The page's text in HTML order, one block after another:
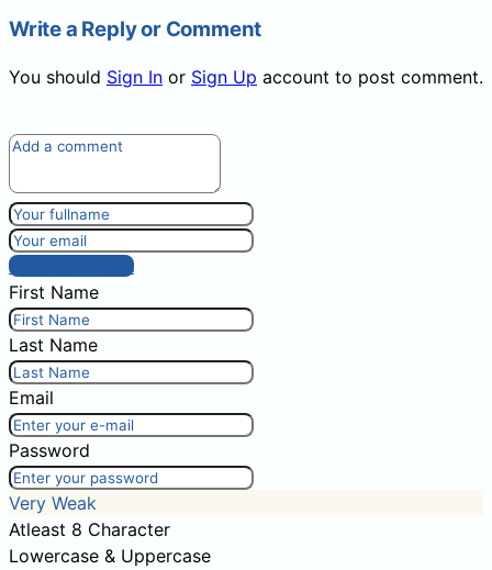
Write a Reply or Comment
You should Sign In or Sign Up account to post comment.
Post comment
First Name
Last Name
Email
Password
Very Weak
Atleast 8 Character
Lowercase & Uppercase